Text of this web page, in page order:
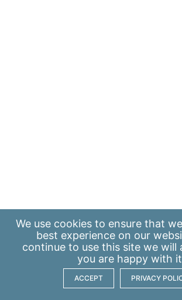
We use cookies to ensure that
best experience on our
continue to use this site we will
you are happy with
ACCEPT PRIVACY